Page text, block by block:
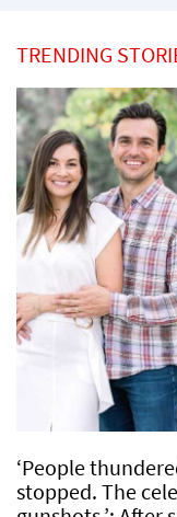
TRENDING
‘People
stopped. The